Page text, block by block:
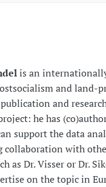
is an internationally
and land-
and
he has
support the data
collaboration with
as Dr. Visser or Dr.
on the topic in